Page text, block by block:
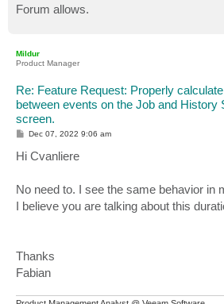
Forum allows.
Mildur
Product Manager
Re: Feature Request: Properly
between events on the Job and History
screen.
P
s
t
Dec 07, 2022 9:06 am
Hi Cvanliere
No need to. I see the same behavior in
I believe you are talking about this
Thanks
Fabian